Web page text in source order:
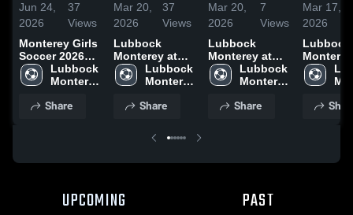
Jun 24,
2026
37
Views
Monterey Girls
Soccer 2026
Season Recap
Lubbock
Monterey
School
Share
Mar 20,
2026
37
Views
Lubbock
Monterey at
Memorial •
Game Recap •
Lubbock
Monterey
School
Share
Mar 20,
2026
7
Views
Lubbock
Monterey at
Memorial •
Game Recap •
Lubbock
Monterey
School
Share
Mar 17,
2026
Lubbock
Monterey
Palo Duro
Game
UPCOMING PAST